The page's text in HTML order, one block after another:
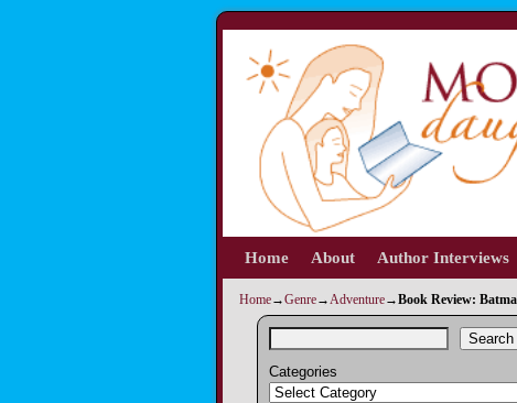
Skip to primary content
Skip to secondary content
Home About Author Interviews
Home→Genre→Adventure→Book Review:
Search
Categories